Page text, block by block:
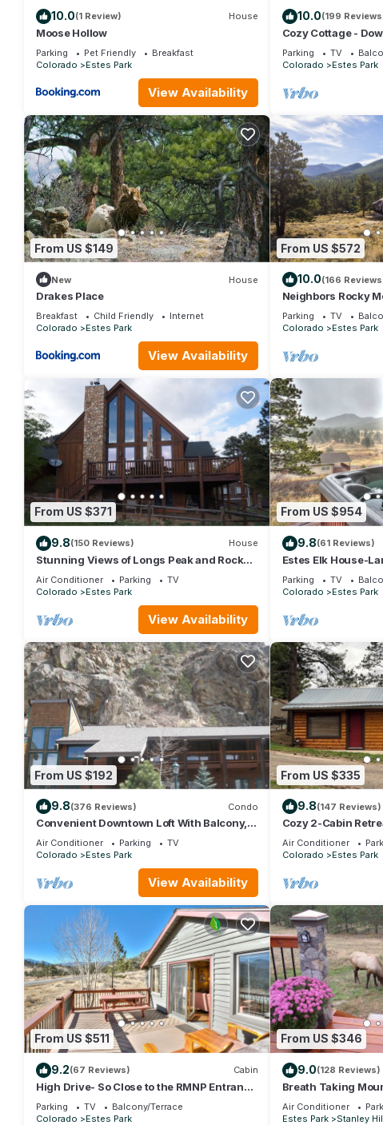
10.0(1 Review) House
Moose Hollow
Parking Pet Friendly
Breakfast
Colorado
Estes Park
View Availability
10.0(199
Cozy Cottage -
Wifi/Views/Parking!
Parking TV
Colorado
Estes Park
From US $149
New House
Drakes Place
Breakfast Child Friendly
Internet
Colorado
Estes Park
View Availability
From US $572
10.0(166
Neighbors Rocky
the Rockies/WiFi/
Parking TV
Colorado
Estes Park
From US $371
9.8(150 Reviews) House
Stunning Views of Longs Peak and Rocky
Mountain National Park - Villa Cerf
Air Conditioner Parking
TV
Colorado
Estes Park
View Availability
From US $954
9.8(61 Reviews)
Estes Elk House-
Hot Tub and Views!
Parking TV
Colorado
Estes Park
From US $192
9.8(376 Reviews) Condo
Convenient Downtown Loft With Balcony,
At River Confluence, Walk To Restaurants
Air Conditioner Parking
TV
Colorado
Estes Park
View Availability
From US $335
9.8(147 Reviews)
Cozy 2-Cabin
Park License #3051
Air Conditioner
Colorado
Estes Park
From US $511
9.2(67 Reviews) Cabin
High Drive- So Close to the RMNP Entrance
less than 5 Minute Drive
Parking TV
Balcony/Terrace
Colorado
Estes Park
From US $346
9.0(128 Reviews)
Breath Taking
Air Conditioner
Estes Park
Stanley